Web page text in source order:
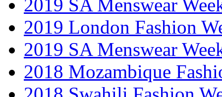
2019 SA Menswear
2019 London Fashion
2019 SA Menswear
2018 Mozambique